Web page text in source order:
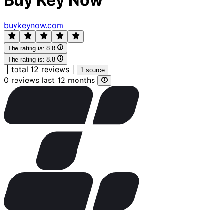
buykeynow.com
The rating is: 8.8
The rating is: 8.8
total 12 reviews 1 source
0 reviews last 12 months